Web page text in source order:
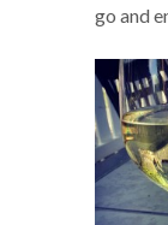
go and